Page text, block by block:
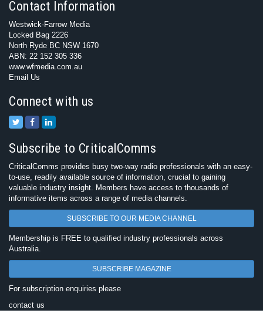
Contact Information
Westwick-Farrow Media
Locked Bag 2226
North Ryde BC NSW 1670
ABN: 22 152 305 336
www.wfmedia.com.au
Email Us
Connect with us
Subscribe to CriticalComms
CriticalComms provides busy two-way radio professionals with an easy-
to-use, readily available source of information, crucial to gaining
valuable industry insight. Members have access to thousands of
informative items across a range of media channels.
SUBSCRIBE TO OUR MEDIA CHANNEL
Membership is FREE to qualified industry professionals across
Australia.
SUBSCRIBE MAGAZINE
For subscription enquiries please
contact us